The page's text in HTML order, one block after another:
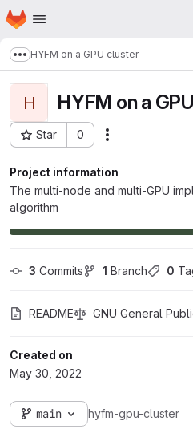
Skip to main content
Homepage
Show more breadcrumbs
HYFM on a GPU cluster
H HYFM on a
Star 0
Project ID: 1918
Project information
The multi-node and multi-GPU
algorithm
3 Commits 1 Branch 0
README GNU General
Created on
May 30, 2022
main hyfm-gpu-cluster